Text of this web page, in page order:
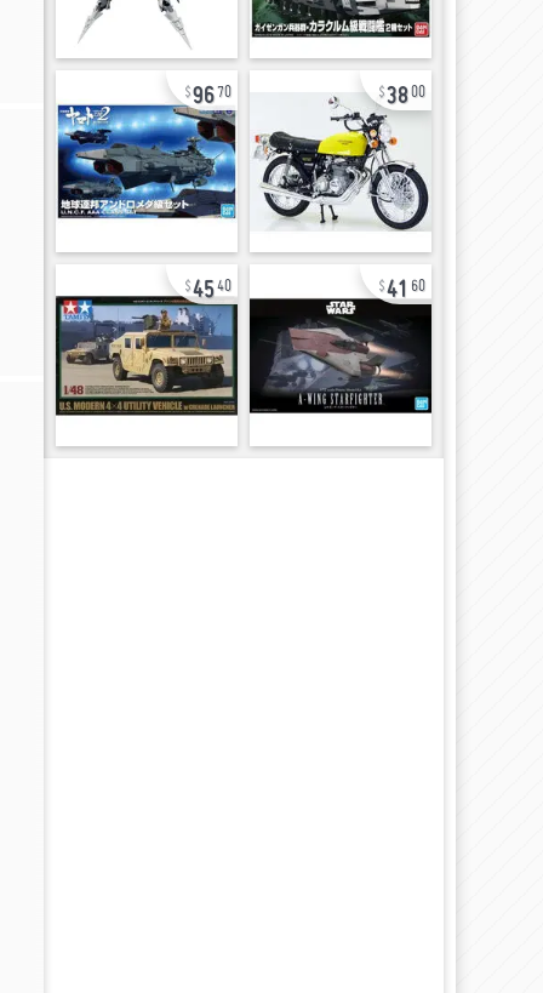
96 70 3800
4540 41 60